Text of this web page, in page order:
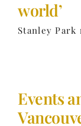
world’
Stanley Park
Events